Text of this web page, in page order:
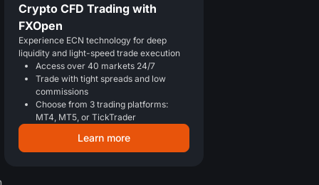
Crypto CFD Trading with
FXOpen
Experience ECN technology for deep
liquidity and light-speed trade execution
Access over 40 markets 24/7
Trade with tight spreads and low
commissions
Choose from 3 trading platforms:
MT4, MT5, or TickTrader
Learn more